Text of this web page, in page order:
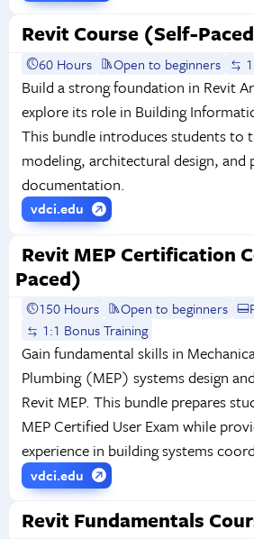
Revit Course (Self-
60 Hours Open to beginners
Build a strong foundation in Revit
explore its role in Building
This bundle introduces students to
modeling, architectural design, and
documentation.
vdci.edu
Revit MEP Certification
Paced)
150 Hours Open to beginners
1:1 Bonus Training
Gain fundamental skills in
Plumbing (MEP) systems design
Revit MEP. This bundle prepares
MEP Certified User Exam while
experience in building systems
vdci.edu
Revit Fundamentals